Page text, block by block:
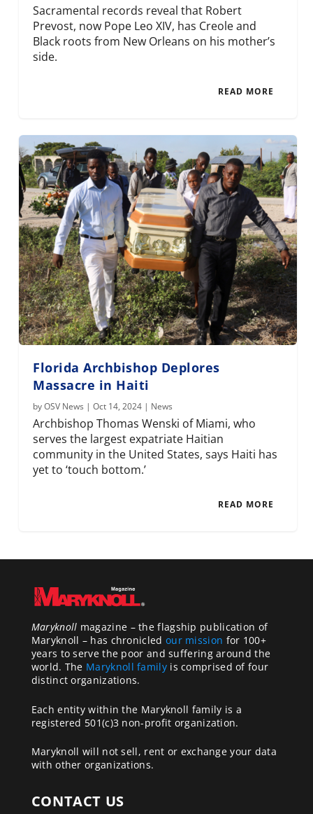
Sacramental records reveal that Robert
Prevost, now Pope Leo XIV, has Creole and
Black roots from New Orleans on his mother’s
side.
READ MORE
Florida Archbishop Deplores
Massacre in Haiti
byOSV News |Oct 14, 2024 | News
Archbishop Thomas Wenski of Miami, who
serves the largest expatriate Haitian
community in the United States, says Haiti has
yet to ‘touch bottom.’
READ MORE
Maryknoll magazine – the flagship publication of
Maryknoll – has chronicled our mission for 100+
years to serve the poor and suffering around the
world. The Maryknoll familyis comprised of four
distinct organizations.
Each entity within the Maryknoll family is a
registered 501(c)3 non-profit organization.
Maryknoll will not sell, rent or exchange your data
with other organizations.
CONTACT US